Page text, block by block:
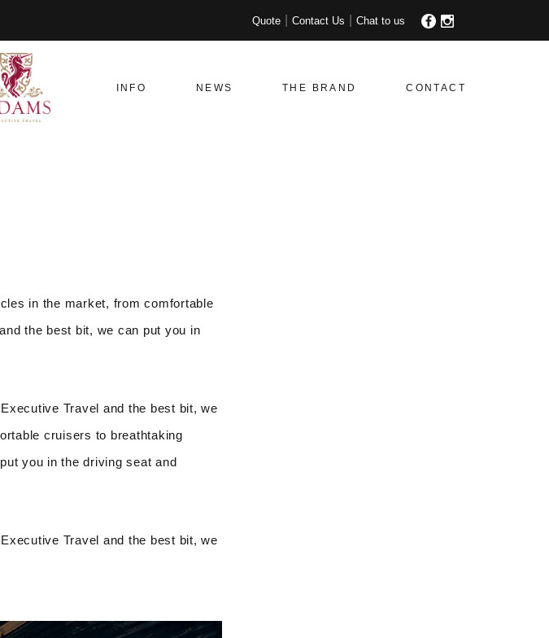
Quote Contact Us Chat to us
INFO NEWS THE BRAND CONTACT
in the market, from comfortable
the best bit, we can put you in
Travel and the best bit, we
cruisers to breathtaking
you in the driving seat and
Travel and the best bit, we